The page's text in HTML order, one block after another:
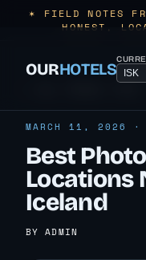
✶ FIELD NOTES
HONEST,
OURHOTELS
MARCH 11, 2026 ·
Best
Locations
Iceland
BY ADMIN